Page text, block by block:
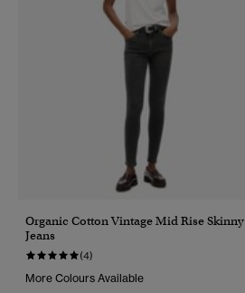
Organic Cotton Vintage Mid Rise Skinny
Jeans
(4)
More Colours Available